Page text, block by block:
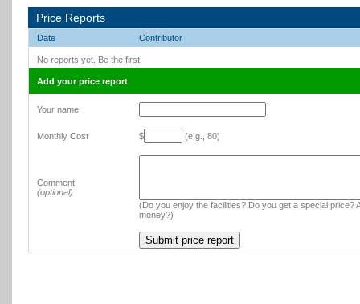
Price Reports
Date Contributor
No reports yet. Be the first!
Add your price report
Your name
Monthly Cost $ (e.g., 80)
Comment
(optional)
(Do you enjoy the facilities? Do you get a special price?
money?)